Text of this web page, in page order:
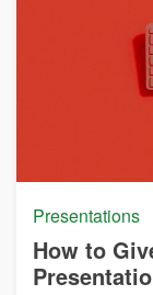
Presentations
How to